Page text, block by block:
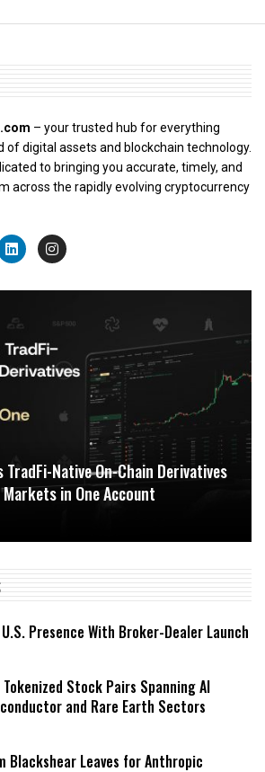
– your trusted hub for everything
of digital assets and blockchain technology.
to bringing you accurate, timely, and
across the rapidly evolving cryptocurrency
TradFi-Native On-Chain Derivatives
in One Account
Presence With Broker-Dealer Launch
Tokenized Stock Pairs Spanning AI
and Rare Earth Sectors
Blackshear Leaves for Anthropic